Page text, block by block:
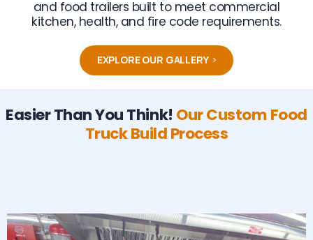
and food trailers built to meet commercial
kitchen, health, and fire code requirements.
EXPLORE OUR GALLERY
Easier Than You Think! Our Custom Food
Truck Build Process